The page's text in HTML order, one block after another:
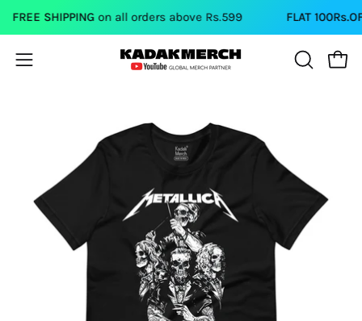
Skip
content
SHIPPINGon all orders above Rs.599 FLAT 100Rs.OFF
Open
OPEN